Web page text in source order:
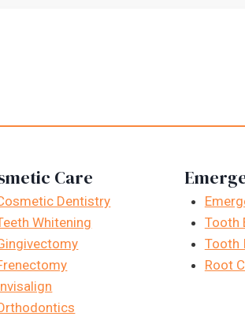
Care
Dentistry
Whitening
Tooth
Tooth
Root